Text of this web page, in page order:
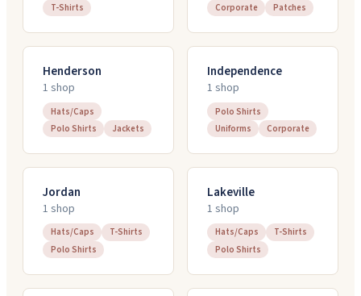
T-Shirts
Corporate
Patches
Henderson
1 shop
Hats/Caps
Polo Shirts
Jackets
Independence
1 shop
Polo Shirts
Uniforms
Corporate
Jordan
1 shop
Hats/Caps
T-Shirts
Polo Shirts
Lakeville
1 shop
Hats/Caps
T-Shirts
Polo Shirts